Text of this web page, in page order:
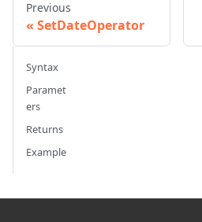
Previous
SetDateOperator
Syntax
Paramet
ers
Returns
Example